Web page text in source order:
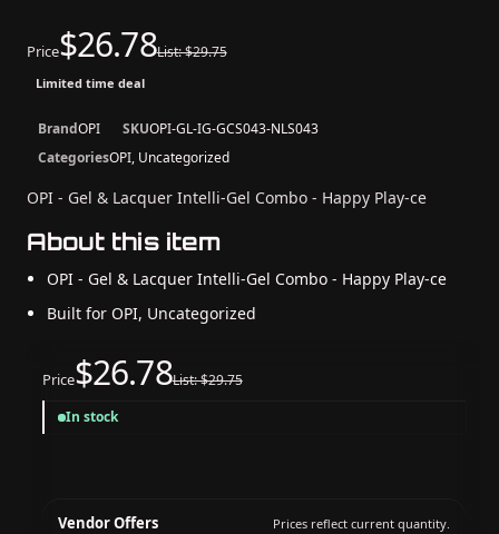
Price$26.78List: $29.75
Limited time deal
BrandOPI SKUOPI-GL-IG-GCS043-NLS043
CategoriesOPI, Uncategorized
OPI - Gel & Lacquer Intelli-Gel Combo - Happy Play-ce
About this item
OPI - Gel & Lacquer Intelli-Gel Combo - Happy Play-ce
Built for OPI, Uncategorized
Price$26.78List: $29.75
In stock
Vendor Offers Prices reflect current quantity.